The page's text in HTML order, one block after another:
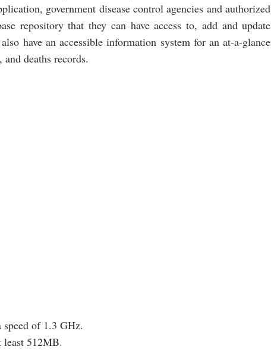
government disease control agencies and authorized
repository that they can have access to, add and update
have an accessible information system for an at-a-glance
and deaths records.
of 1.3 GHz.
512MB.